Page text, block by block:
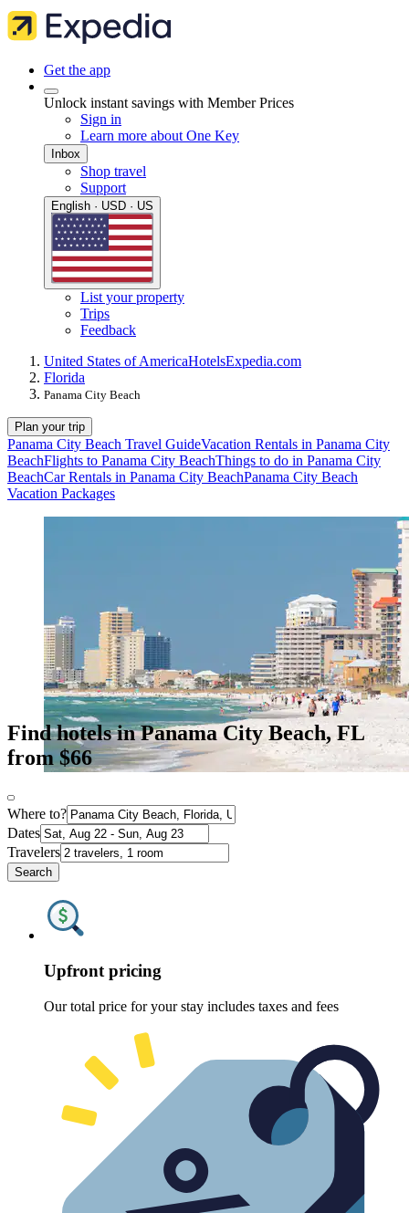
Get the app
Unlock instant savings with Member Prices
Sign in
Learn more about One Key
Inbox
Shop travel
Support
English · USD · US
List your property
Trips
Feedback
United States of AmericaHotelsExpedia.com
Florida
Panama City Beach
Plan your trip
Panama City Beach Travel GuideVacation Rentals in Panama City
BeachFlights to Panama City BeachThings to do in Panama City
BeachCar Rentals in Panama City BeachPanama City Beach
Vacation Packages
Find hotels in Panama City Beach, FL
from $66
Where to?
Dates
Travelers
Search
Upfront pricing
Our total price for your stay includes taxes and fees